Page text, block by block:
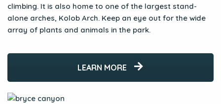
climbing. It is also home to one of the largest stand-
alone arches, Kolob Arch. Keep an eye out for the wide
array of plants and animals in the park.
LEARN MORE